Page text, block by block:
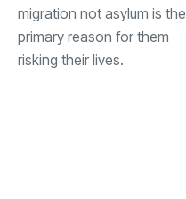
migration not asylum is the
primary reason for them
risking their lives.